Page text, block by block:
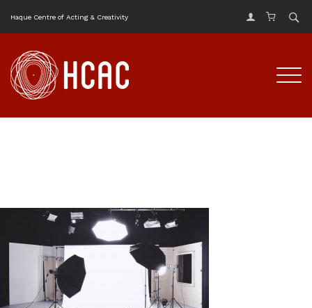
Haque Centre of Acting & Creativity